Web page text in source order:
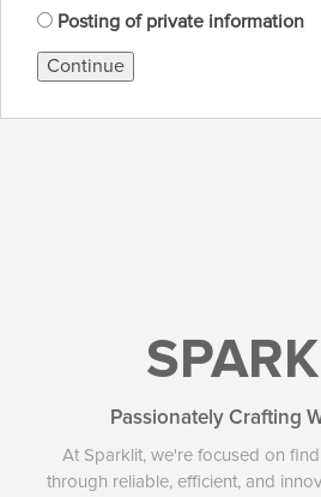
Posting of private information
Continue
SPARK
Passionately Crafting
At Sparklit, we're focused on
through reliable, efficient, and